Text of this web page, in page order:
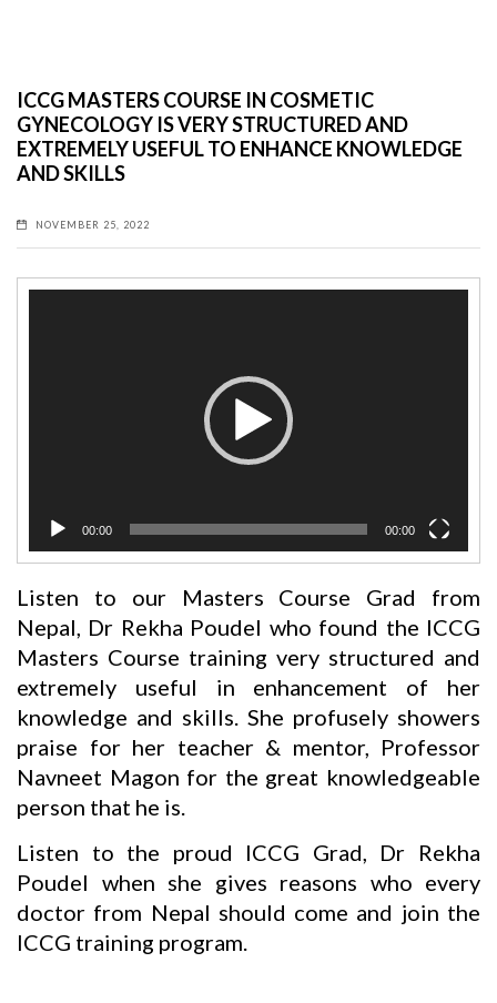
ICCG MASTERS COURSE IN COSMETIC
GYNECOLOGY IS VERY STRUCTURED AND
EXTREMELY USEFUL TO ENHANCE KNOWLEDGE
AND SKILLS
NOVEMBER 25, 2022
00:00 00:00
Listen to our Masters Course Grad from
Nepal, Dr Rekha Poudel who found the ICCG
Masters Course training very structured and
extremely useful in enhancement of her
knowledge and skills. She profusely showers
praise for her teacher & mentor, Professor
Navneet Magon for the great knowledgeable
person that he is.
Listen to the proud ICCG Grad, Dr Rekha
Poudel when she gives reasons who every
doctor from Nepal should come and join the
ICCG training program.